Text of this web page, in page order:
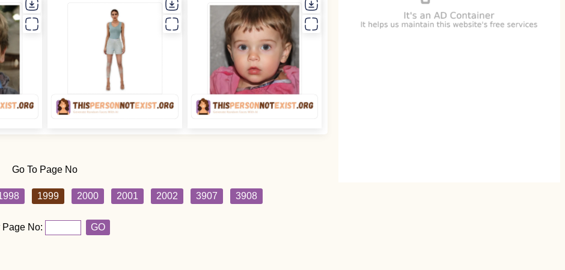
Go To Page No
1999 2000 2001 2002 3907 3908
Page No: GO